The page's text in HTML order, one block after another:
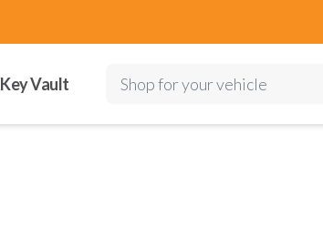
Key Vault Shop for your vehicle